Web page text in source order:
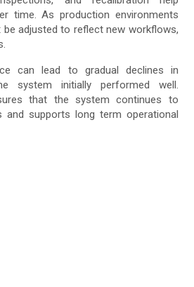
time. As production environments
adjusted to reflect new workflows,
can lead to gradual declines in
system initially performed well.
that the system continues to
and supports long term operational